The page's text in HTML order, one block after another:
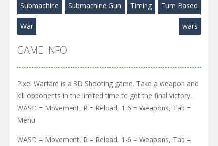
Submachine Submachine Gun Timing Turn Based
War wars
GAME INFO
Pixel Warfare is a 3D Shooting game. Take a weapon and
kill opponents in the limited time to get the final victory.
WASD = Movement, R = Reload, 1-6 = Weapons, Tab =
Menu
WASD = Movement, R = Reload, 1-6 = Weapons, Tab =